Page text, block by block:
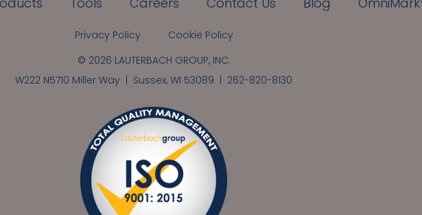
Privacy Policy
Cookie Policy
© 2026 LAUTERBACH GROUP, INC.
W222 N5710 Miller Way | Sussex, WI 53089 | 262-820-8130